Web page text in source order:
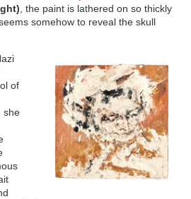
, the paint is lathered on so thickly
somehow to reveal the skull
of
she